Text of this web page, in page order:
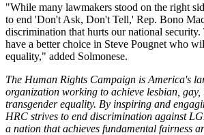
"While many lawmakers stood on the right
to end 'Don't Ask, Don't Tell,' Rep. Bono
discrimination that hurts our national
have a better choice in Steve Pougnet who
equality," added Solmonese.
The Human Rights Campaign is America's
organization working to achieve lesbian, gay,
transgender equality. By inspiring and
HRC strives to end discrimination against
a nation that achieves fundamental fairness